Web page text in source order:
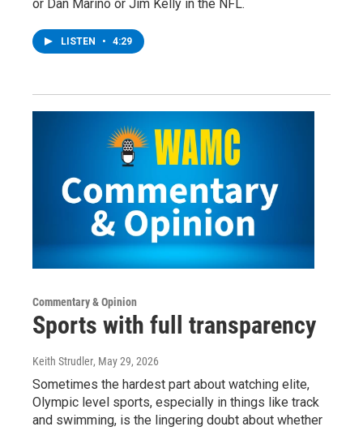
or Dan Marino or Jim Kelly in the NFL.
LISTEN • 4:29
Commentary & Opinion
Sports with full transparency
Keith Strudler, May 29, 2026
Sometimes the hardest part about watching elite,
Olympic level sports, especially in things like track
and swimming, is the lingering doubt about whether